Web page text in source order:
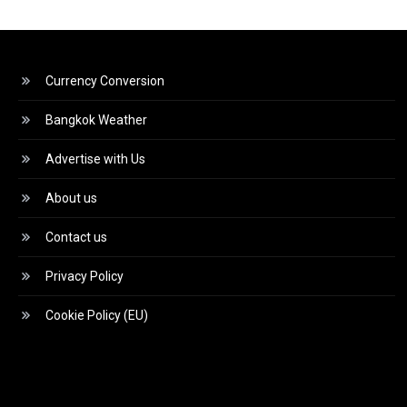
Currency Conversion
Bangkok Weather
Advertise with Us
About us
Contact us
Privacy Policy
Cookie Policy (EU)